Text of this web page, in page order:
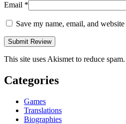
Email *
Save my name, email, and
This site uses Akismet to reduce spam.
Categories
Games
Translations
Biographies